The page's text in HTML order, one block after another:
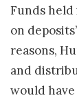
Funds held
on
reasons,
and
would